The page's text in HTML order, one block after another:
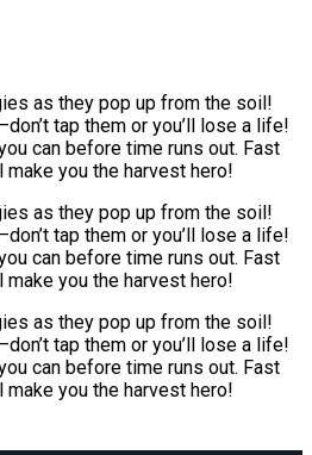
as they pop up from the soil!
tap them or you’ll lose a life!
can before time runs out. Fast
you the harvest hero!
as they pop up from the soil!
tap them or you’ll lose a life!
can before time runs out. Fast
you the harvest hero!
as they pop up from the soil!
tap them or you’ll lose a life!
can before time runs out. Fast
you the harvest hero!